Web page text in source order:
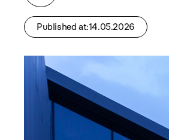
Published at:14.05.2026